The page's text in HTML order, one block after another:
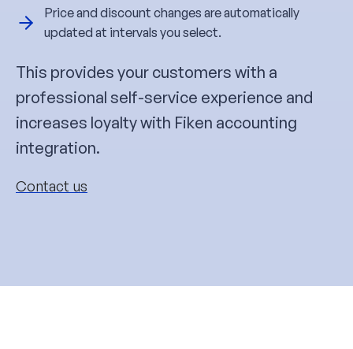
Price and discount changes are automatically
updated at intervals you select.
This provides your customers with a
professional self-service experience and
increases loyalty with Fiken accounting
integration.
Contact us